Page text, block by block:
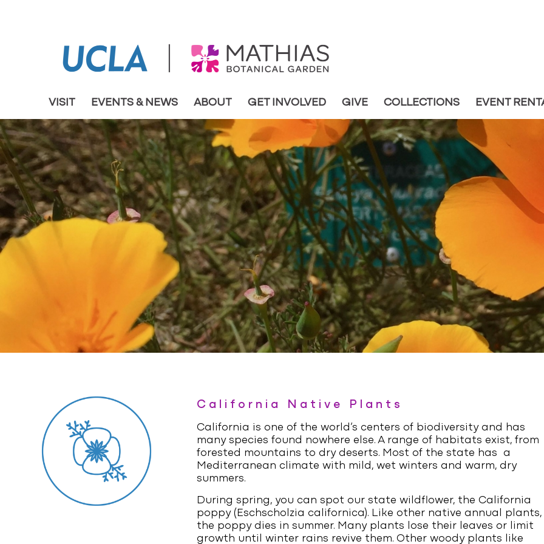
VISIT EVENTS & NEWS ABOUT GET INVOLVED GIVE COLLECTIONS EVENT
California Native Plants
California is one of the world’s centers of biodiversity and has
many species found nowhere else. A range of habitats exist, from
forested mountains to dry deserts. Most of the state has a
Mediterranean climate with mild, wet winters and warm, dry
summers.
During spring, you can spot our state wildflower, the California
poppy (Eschscholzia californica). Like other native annual plants,
the poppy dies in summer. Many plants lose their leaves or limit
growth until winter rains revive them. Other woody plants like